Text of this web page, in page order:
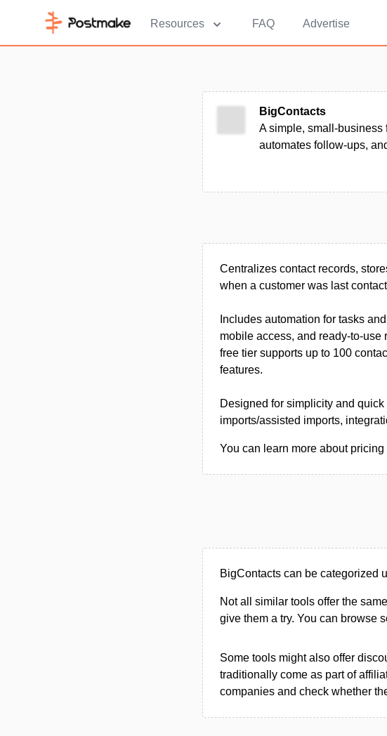
Resources FAQ Advertise
BigContacts
A simple,
automates follow-ups,
Centralizes contact records,
when a customer was last
Includes automation for tasks
mobile access, and ready-to-use
free tier supports up to 100
features.
Designed for simplicity and
imports/assisted imports,
You can learn more about
BigContacts can be categorized
Not all similar tools offer the
give them a try. You can browse
Some tools might also offer
traditionally come as part of
companies and check whether